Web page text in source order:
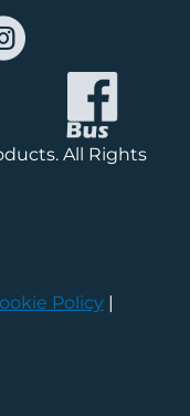
All Rights
Policy |